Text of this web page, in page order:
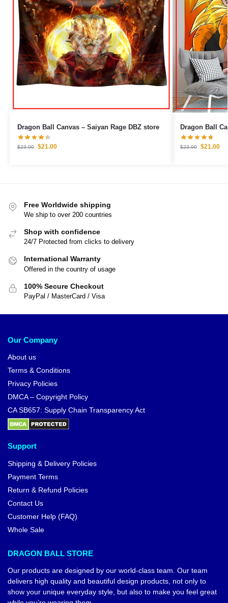
Dragon Ball Canvas – Saiyan Rage DBZ store
$23.90 $21.00 $23.90 $21.00
Free Worldwide shipping
We ship to over 200 countries
Shop with confidence
24/7 Protected from clicks to delivery
International Warranty
Offered in the country of usage
100% Secure Checkout
PayPal / MasterCard / Visa
Our Company
About us
Terms & Conditions
Privacy Policies
DMCA – Copyright Policy
CA SB657: Supply Chain Transparency Act
Support
Shipping & Delivery Policies
Payment Terms
Return & Refund Policies
Contact Us
Customer Help (FAQ)
Whole Sale
DRAGON BALL STORE
Our products are designed by our world-class team. Our team
delivers high quality and beautiful design products, not only to
show your unique everyday style, but also to make you feel great